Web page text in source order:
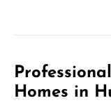
Homes in